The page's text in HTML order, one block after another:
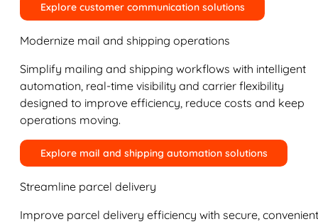
Explore customer communication solutions
Modernize mail and shipping operations
Simplify mailing and shipping workflows with intelligent
automation, real-time visibility and carrier flexibility
designed to improve efficiency, reduce costs and keep
operations moving.
Explore mail and shipping automation solutions
Streamline parcel delivery
Improve parcel delivery efficiency with secure,